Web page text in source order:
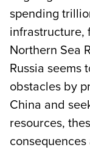
spending
infrastructure,
Northern Sea
Russia seems
obstacles by
China and
resources,